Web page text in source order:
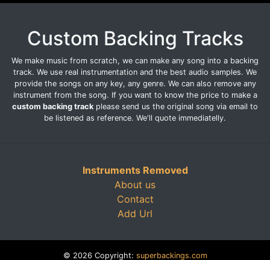
Custom Backing Tracks
We make music from scratch, we can make any song into a backing
track. We use real instrumentation and the best audio samples. We
provide the songs on any key, any genre. We can also remove any
instrument from the song. If you want to know the price to make a
custom backing track please send us the original song via email to
be listened as reference. We'll quote immediatelly.
Instruments Removed
About us
Contact
Add Url
© 2026 Copyright: superbackings.com